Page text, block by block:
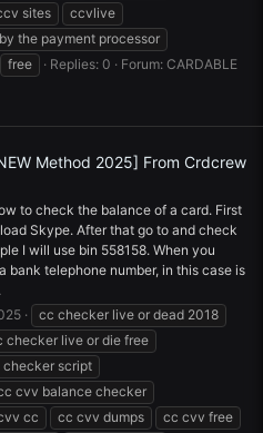
sites
ccvlive
the payment processor
free Replies: 0 Forum: CARDABLE
Method 2025] From Crdcrew
to check the balance of a card. First
Skype. After that go to and check
I will use bin 558158. When you
bank telephone number, in this case is
cc checker live or dead 2018
checker live or die free
checker script
cvv balance checker
cc cc cvv dumps
cc cvv free